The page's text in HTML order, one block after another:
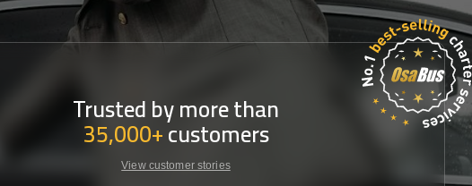
Trusted by more than
35,000+customers
View customer stories